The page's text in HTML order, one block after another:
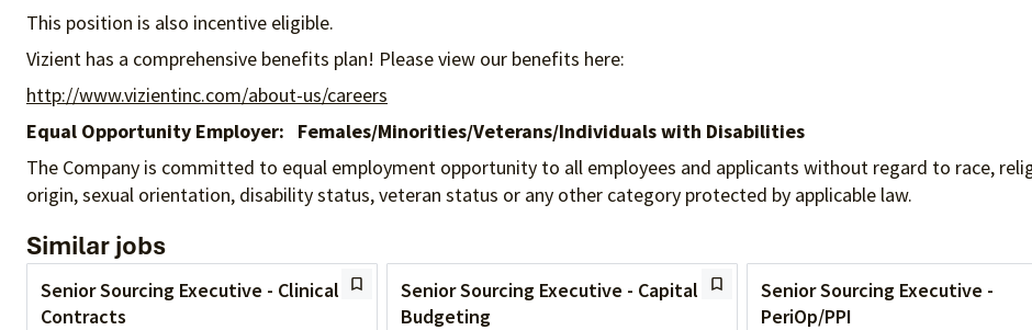
This position is also incentive eligible.
Vizient has a comprehensive benefits plan! Please view our benefits here:
http://www.vizientinc.com/about-us/careers
Equal Opportunity Employer: Females/Minorities/Veterans/Individualswith Disabilities
The Company is committed to equal employment opportunity to all employees and applicants without regard to race,
origin, sexual orientation, disability status, veteran status or any other category protected by applicable law.
Similar jobs
Senior Sourcing Executive - Clinical
Contracts
Senior Sourcing Executive - Capital
Budgeting
Senior Sourcing Executive -
PeriOp/PPI